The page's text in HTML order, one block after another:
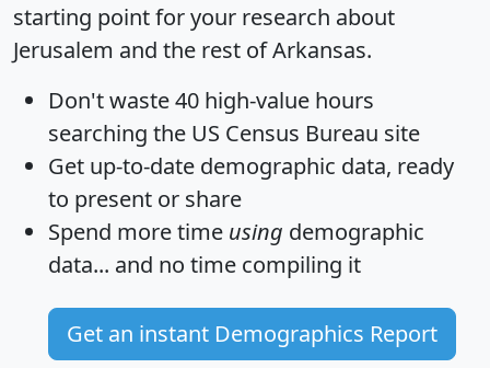
starting point for your research about
Jerusalem and the rest of Arkansas.
Don't waste 40 high-value hours
searching the US Census Bureau site
Get up-to-date demographic data, ready
to present or share
Spend more time using demographic
data... and no time compiling it
Get an instant Demographics Report